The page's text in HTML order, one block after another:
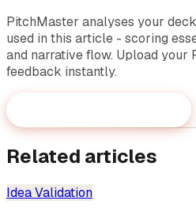
PitchMaster analyses your
used in this article - scoring
and narrative flow. Upload your
feedback instantly.
→
Related articles
Idea Validation